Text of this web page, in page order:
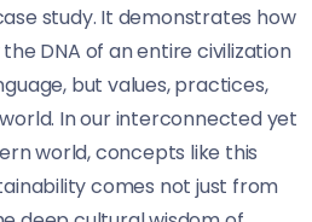
study. It demonstrates how
DNA of an entire civilization
but values, practices,
In our interconnected yet
world, concepts like this
comes not just from